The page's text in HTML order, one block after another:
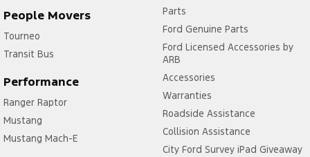
People Movers
Tourneo
Transit Bus
Performance
Ranger Raptor
Mustang
Mustang Mach-E
Parts
Ford Genuine Parts
Ford Licensed Accessories by
ARB
Accessories
Warranties
Roadside Assistance
Collision Assistance
City Ford Survey iPad Giveaway